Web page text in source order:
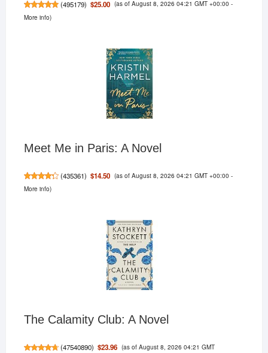
(495179) $25.00 (as of August 8, 2026 04:21 GMT +00:00 -
More info)
Meet Me in Paris: A Novel
(435361) $14.50 (as of August 8, 2026 04:21 GMT +00:00 -
More info)
The Calamity Club: A Novel
(47540890) $23.96 (as of August 8, 2026 04:21 GMT